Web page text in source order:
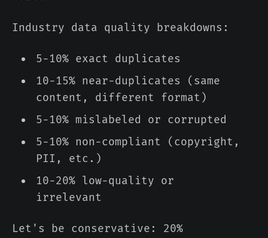
Industry data quality breakdowns:
5-10% exact duplicates
10-15% near-duplicates (same
content, different format)
5-10% mislabeled or corrupted
5-10% non-compliant (copyright,
PII, etc.)
10-20% low-quality or
irrelevant
Let's be conservative: 20%